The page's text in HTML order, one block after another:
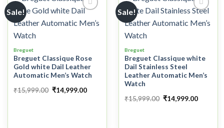
Sale!
Breguet
Breguet Classique Rose
Gold white Dail Leather
Automatic Men’s Watch
₹15,999.00 ₹14,999.00
Sale!
Breguet
Breguet Classique white
Dail Stainless Steel
Leather Automatic Men’s
Watch
₹15,999.00 ₹14,999.00